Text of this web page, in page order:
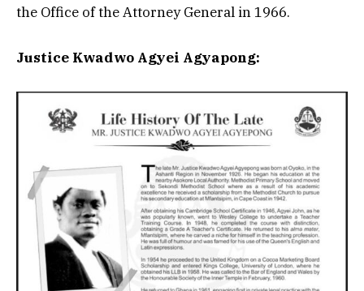
the Office of the Attorney General in 1966.
Justice Kwadwo Agyei Agyapong: